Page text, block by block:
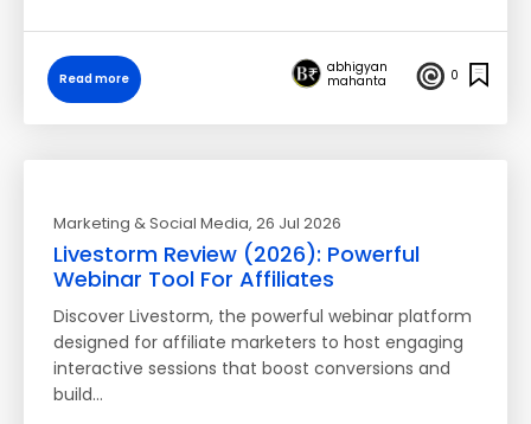
Read more
abhigyan
mahanta
0
Marketing & Social Media, 26 Jul 2026
Livestorm Review (2026): Powerful
Webinar Tool For Affiliates
Discover Livestorm, the powerful webinar platform
designed for affiliate marketers to host engaging
interactive sessions that boost conversions and
build…